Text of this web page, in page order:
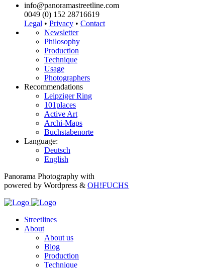
info@panoramastreetline.com
0049 (0) 152 28716619
Legal • Privacy • Contact
Newsletter
Philosophy
Production
Technique
Usage
Photographers
Recommendations
Leipziger Ring
101places
Active Art
Archi-Maps
Buchstabenorte
Language:
Deutsch
English
Panorama Photography with
powered by Wordpress & OH!FUCHS
Streetlines
About
About us
Blog
Production
Technique